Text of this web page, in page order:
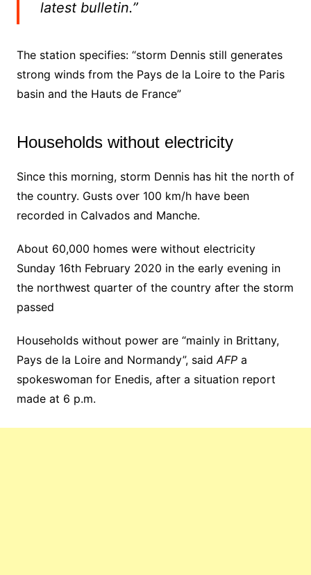
latest bulletin.”
The station specifies: “storm Dennis still generates
strong winds from the Pays de la Loire to the Paris
basin and the Hauts de France”
Households without electricity
Since this morning, storm Dennis has hit the north of
the country. Gusts over 100 km/h have been
recorded in Calvados and Manche.
About 60,000 homes were without electricity
Sunday 16th February 2020 in the early evening in
the northwest quarter of the country after the storm
passed
Households without power are “mainly in Brittany,
Pays de la Loire and Normandy”, said AFPa
spokeswoman for Enedis, after a situation report
made at 6 p.m.